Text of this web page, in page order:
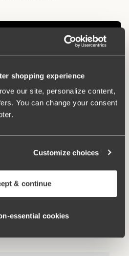
shopping experience
our site, personalize content,
You can change your consent
Customize choices
& continue
cookies
Padded comfort straps
Lovely Lace bra
$69.99